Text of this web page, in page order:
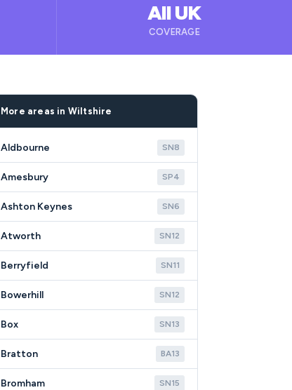
All UK
COVERAGE
More areas in Wiltshire
Aldbourne SN8
Amesbury SP4
Ashton Keynes SN6
Atworth SN12
Berryfield SN11
Bowerhill SN12
Box SN13
Bratton BA13
Bromham SN15